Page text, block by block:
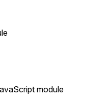
module